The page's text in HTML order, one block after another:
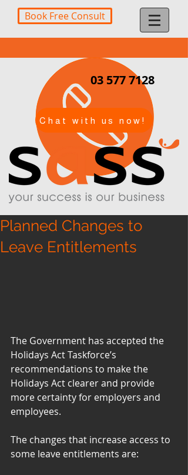
Book Free Consult
03 577 7128
Chat with us now!
Planned Changes to
Leave Entitlements
The Government has accepted the
Holidays Act Taskforce’s
recommendations to make the
Holidays Act clearer and provide
more certainty for employers and
employees.
The changes that increase access to
some leave entitlements are: